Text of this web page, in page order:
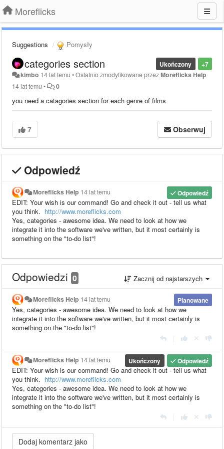
Moreflicks
Suggestions Pomysły
+7
Ukończony
categories section
kimbo 14 lat temu •Ostatnio zmodyfikowane przezMoreflicks Help
14 lat temu • 0
you need a catagories section for each genre of films
7 Obserwuj
Odpowiedź
Odpowiedź
Moreflicks Help 14 lat temu
EDIT: Your wish is our command! Go and check it out - tell us what
you think. http://www.moreflicks.com
Yes, categories - awesome idea. We need to look at how we
integrate it into the software we've written, but it most certainly is
something on the "to-do list"!
Odpowiedzi 0 Zacznij od najstarszych
Planowane
Moreflicks Help 14 lat temu
Yes, categories - awesome idea. We need to look at how we
integrate it into the software we've written, but it most certainly is
something on the "to-do list"!
Odpowiedź
Ukończony
Moreflicks Help 14 lat temu
EDIT: Your wish is our command! Go and check it out - tell us what
you think. http://www.moreflicks.com
Yes, categories - awesome idea. We need to look at how we
integrate it into the software we've written, but it most certainly is
something on the "to-do list"!